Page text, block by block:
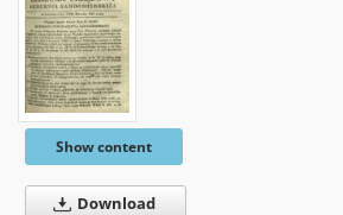
Show content
Download